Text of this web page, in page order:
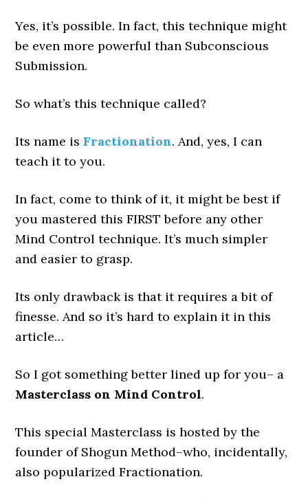
Yes, it’s possible. In fact, this technique might
be even more powerful than Subconscious
Submission.
So what’s this technique called?
Its name isFractionation. And, yes, I can
teach it to you.
In fact, come to think of it, it might be best if
you mastered this FIRST before any other
Mind Control technique. It’s much simpler
and easier to grasp.
Its only drawback is that it requires a bit of
finesse. And so it’s hard to explain it in this
article…
So I got something better lined up for you– a
Masterclass on Mind Control.
This special Masterclass is hosted by the
founder of Shogun Method–who, incidentally,
also popularized Fractionation.